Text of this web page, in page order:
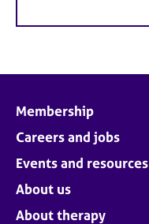
Membership
Careers and jobs
Events and resources
About us
About therapy